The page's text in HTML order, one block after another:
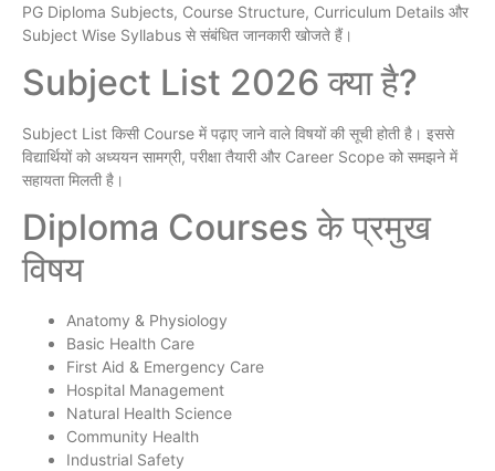
PG Diploma Subjects, Course Structure, Curriculum Details और
Subject Wise Syllabus से संबंधित जानकारी खोजते हैं।
Subject List 2026 क्या है?
Subject List किसी Course में पढ़ाए जाने वाले विषयों की सूची होती है। इससे
विद्यार्थियों को अध्ययन सामग्री, परीक्षा तैयारी और Career Scope को समझने में
सहायता मिलती है।
Diploma Courses के प्रमुख
विषय
Anatomy & Physiology
Basic Health Care
First Aid & Emergency Care
Hospital Management
Natural Health Science
Community Health
Industrial Safety